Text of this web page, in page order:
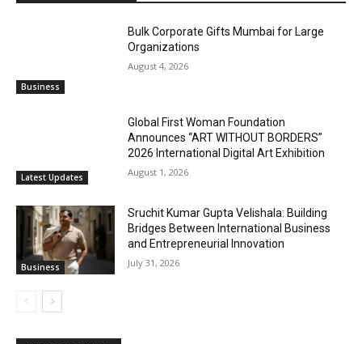
Business
Bulk Corporate Gifts Mumbai for Large
Organizations
August 4, 2026
Latest Updates
Global First Woman Foundation
Announces “ART WITHOUT BORDERS”
2026 International Digital Art Exhibition
August 1, 2026
Business
Sruchit Kumar Gupta Velishala: Building
Bridges Between International Business
and Entrepreneurial Innovation
July 31, 2026